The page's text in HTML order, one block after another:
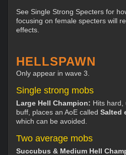
See Single Strong Specters for
focusing on female specters will
effects.
HELLSPAWN
Only appear in wave 3.
Single strong mobs
Large Hell Champion: Hits hard,
buff, places an AoE called Salted
which can be avoided.
Two average mobs
Succubus & Medium Hell